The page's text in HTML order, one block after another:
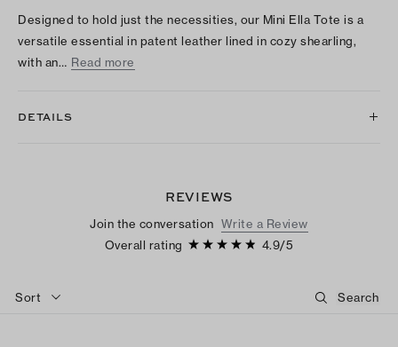
Designed to hold just the necessities, our Mini Ella Tote is a
versatile essential in patent leather lined in cozy shearling,
with an… Read more
DETAILS
REVIEWS
Join the conversation Write a Review
Overall rating
4.9/5
Sort